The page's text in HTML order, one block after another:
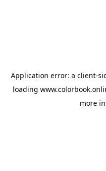
Application error: a client-
loading
more